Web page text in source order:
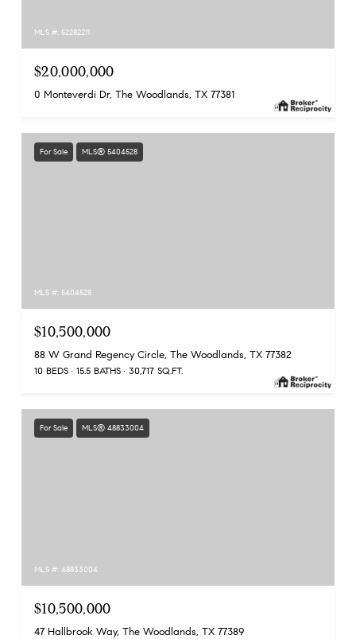
MLS #: 52282211
$20,000,000
0 Monteverdi Dr, The Woodlands, TX 77381
For Sale MLS® 5404528
MLS #: 5404528
$10,500,000
88 W Grand Regency Circle, The Woodlands, TX 77382
10 BEDS 15.5 BATHS 30,717 SQ.FT.
For Sale MLS® 48833004
MLS #: 48833004
$10,500,000
47 Hallbrook Way, The Woodlands, TX 77389